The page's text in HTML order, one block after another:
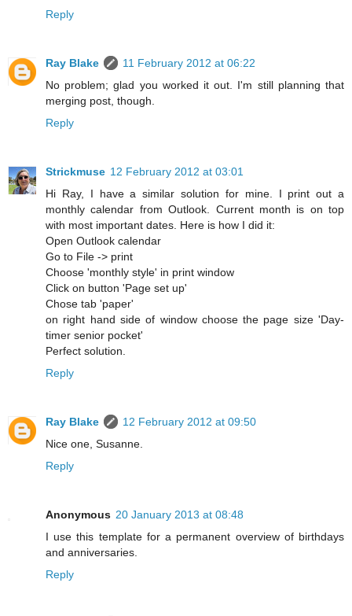
Reply
Ray Blake
11 February 2012 at 06:22
No problem; glad you worked it out. I'm still planning that
merging post, though.
Reply
Strickmuse 12 February 2012 at 03:01
Hi Ray, I have a similar solution for mine. I print out a
monthly calendar from Outlook. Current month is on top
with most important dates. Here is how I did it:
Open Outlook calendar
Go to File -> print
Choose 'monthly style' in print window
Click on button 'Page set up'
Chose tab 'paper'
on right hand side of window choose the page size 'Day-
timer senior pocket'
Perfect solution.
Reply
Ray Blake
12 February 2012 at 09:50
Nice one, Susanne.
Reply
Anonymous 20 January 2013 at 08:48
I use this template for a permanent overview of birthdays
and anniversaries.
Reply